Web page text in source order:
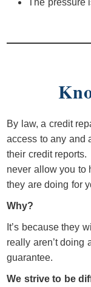
By law, a credit
access to any and
their credit reports.
never allow you to
they are doing for
Why?
It’s because they
really aren’t doing
guarantee.
We strive to be